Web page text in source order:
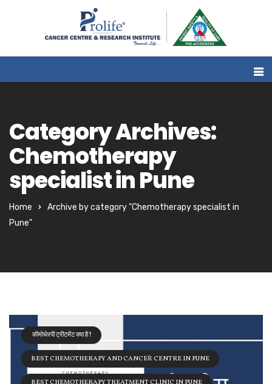
Category Archives:
Chemotherapy
specialist in Pune
Home
Archive by category "Chemotherapy specialist in
Pune"
कीमोथेरपी ट्रीटमेंट क्या है?
BEST CHEMOTHERAPY AND CANCER CENTRE IN PUNE